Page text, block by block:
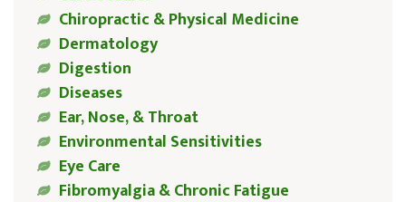
Chiropractic & Physical Medicine
Dermatology
Digestion
Diseases
Ear, Nose, & Throat
Environmental Sensitivities
Eye Care
Fibromyalgia & Chronic Fatigue